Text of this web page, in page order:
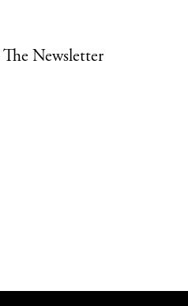
Newsletter